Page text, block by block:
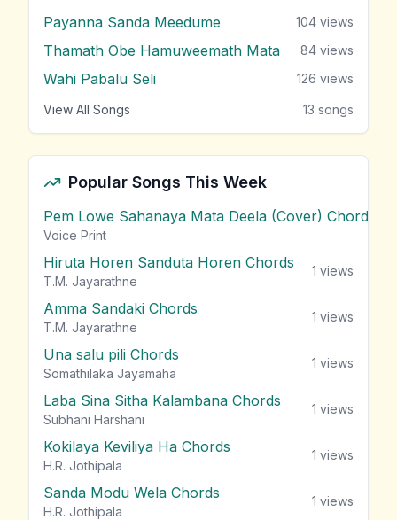
Payanna Sanda Meedume 104 views
Thamath Obe Hamuweemath Mata 84 views
Wahi Pabalu Seli 126 views
View All Songs 13 songs
Popular Songs This Week
Pem Lowe Sahanaya Mata Deela (Cover) Chords
Voice Print
Hiruta Horen Sanduta Horen Chords
T.M. Jayarathne
1 views
Amma Sandaki Chords
T.M. Jayarathne
1 views
Una salu pili Chords
Somathilaka Jayamaha
1 views
Laba Sina Sitha Kalambana Chords
Subhani Harshani
1 views
Kokilaya Keviliya Ha Chords
H.R. Jothipala
1 views
Sanda Modu Wela Chords
H.R. Jothipala
1 views